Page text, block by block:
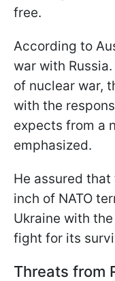
free.
According to
war with
of nuclear war,
with the
expects from a
emphasized.
He assured
inch of NATO
Ukraine with
fight for its
Threats from